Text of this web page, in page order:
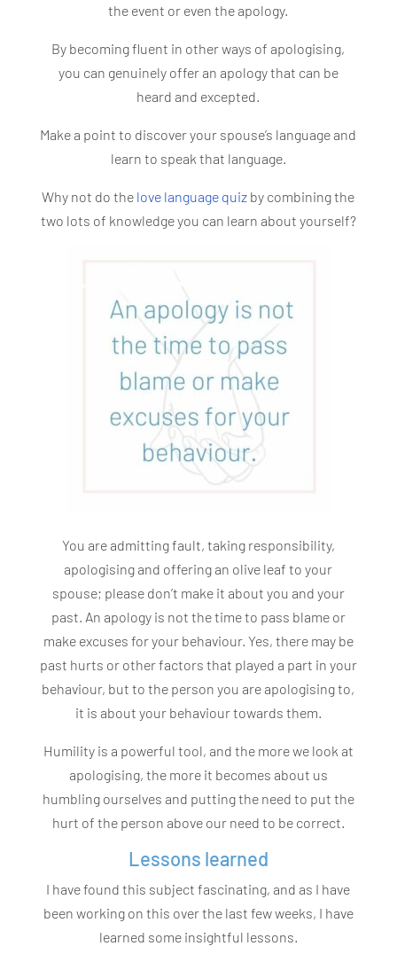
the event or even the apology.
By becoming fluent in other ways of apologising,
you can genuinely offer an apology that can be
heard and excepted.
Make a point to discover your spouse’s language and
learn to speak that language.
Why not do the love language quiz by combining the
two lots of knowledge you can learn about yourself?
You are admitting fault, taking responsibility,
apologising and offering an olive leaf to your
spouse; please don’t make it about you and your
past. An apology is not the time to pass blame or
make excuses for your behaviour. Yes, there may be
past hurts or other factors that played a part in your
behaviour, but to the person you are apologising to,
it is about your behaviour towards them.
Humility is a powerful tool, and the more we look at
apologising, the more it becomes about us
humbling ourselves and putting the need to put the
hurt of the person above our need to be correct.
Lessons learned
I have found this subject fascinating, and as I have
been working on this over the last few weeks, I have
learned some insightful lessons.